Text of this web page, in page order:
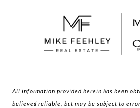
All information provided herein has been
believed reliable, but may be subject to